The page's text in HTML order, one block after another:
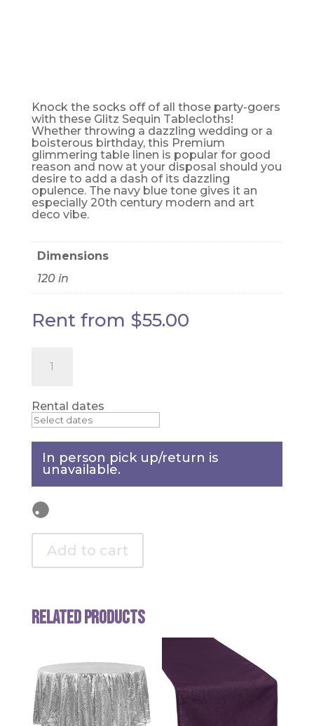
Knock the socks off of all those party-goers
with these Glitz Sequin Tablecloths!
Whether throwing a dazzling wedding or a
boisterous birthday, this Premium
glimmering table linen is popular for good
reason and now at your disposal should you
desire to add a dash of its dazzling
opulence. The navy blue tone gives it an
especially 20th century modern and art
deco vibe.
Dimensions
120 in
Rent from $55.00
Iridescent
cloth
-
90"
quantity
Rental dates
In person pick up/return is
unavailable.
Add to cart
Related products